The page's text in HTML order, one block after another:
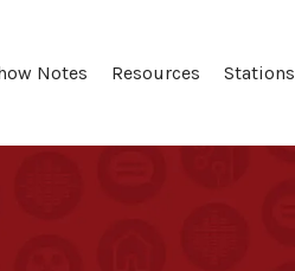
Notes Resources Stations